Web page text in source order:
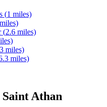
(1 miles)
miles)
(2.6 miles)
miles)
miles)
Athan